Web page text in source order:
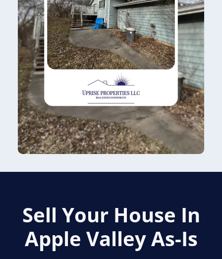
Sell Your House In
Apple ValleyAs-Is